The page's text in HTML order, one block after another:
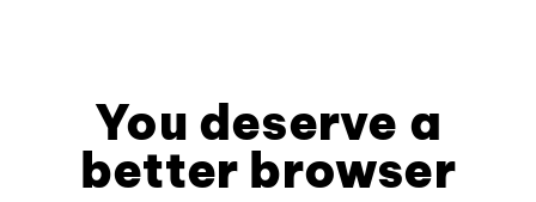
You deserve a
better browser